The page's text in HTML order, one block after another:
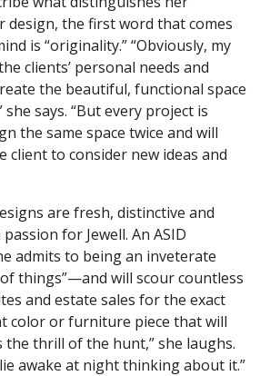
the first word that comes
is “originality.” “Obviously, my
clients’ personal needs and
the beautiful, functional space
says. “But every project is
the same space twice and will
client to consider new ideas and
are fresh, distinctive and
for Jewell. An ASID
admits to being an inveterate
things”—and will scour countless
and estate sales for the exact
color or furniture piece that will
the thrill of the hunt,” she laughs.
awake at night thinking about it.”